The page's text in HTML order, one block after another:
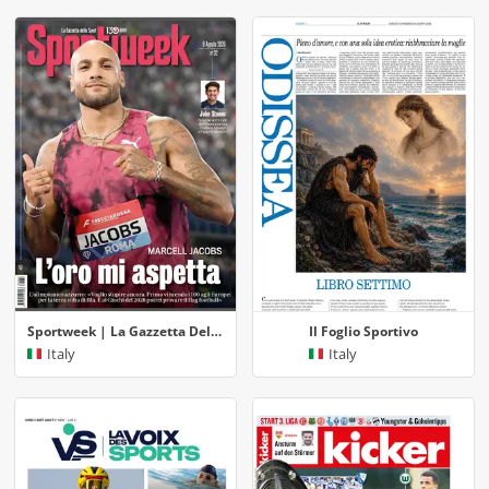
Sportweek | La Gazzetta Dello Sport
Italy
Il Foglio Sportivo
Italy